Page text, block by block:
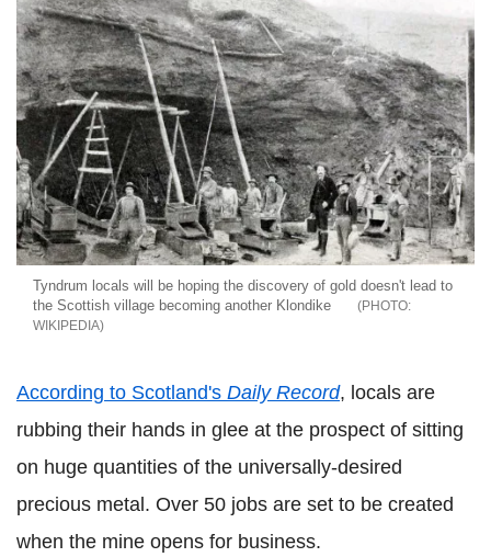
Tyndrum locals will be hoping the discovery of gold doesn't lead to
the Scottish village becoming another Klondike
WIKIPEDIA
According to Scotland's Daily Record, locals are
rubbing their hands in glee at the prospect of sitting
on huge quantities of the universally-desired
precious metal. Over 50 jobs are set to be created
when the mine opens for business.